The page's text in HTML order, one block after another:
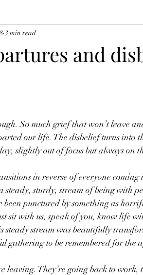
and
3 min read
So much grief that won’t leave
our life. The disbelief turns into
slightly out of focus but always on
in reverse of everyone
steady, sturdy, stream of being with
punctured by something as
sit with us, speak of you, know life
steady stream was beautifully
gathering to be remembered for the
leaving. They’re going back to work,